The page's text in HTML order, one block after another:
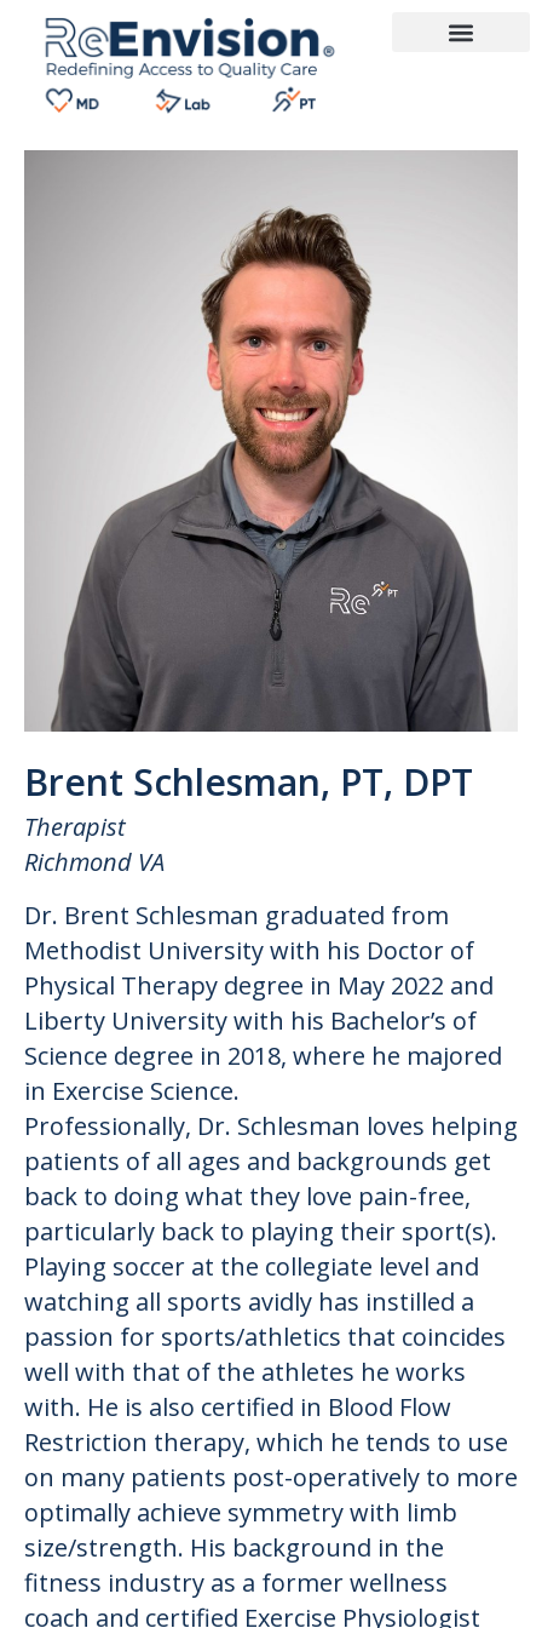
Brent Schlesman, PT, DPT
Therapist
Richmond VA
Dr. Brent Schlesman graduated from
Methodist University with his Doctor of
Physical Therapy degree in May 2022 and
Liberty University with his Bachelor’s of
Science degree in 2018, where he majored
in Exercise Science.
Professionally, Dr. Schlesman loves helping
patients of all ages and backgrounds get
back to doing what they love pain-free,
particularly back to playing their sport(s).
Playing soccer at the collegiate level and
watching all sports avidly has instilled a
passion for sports/athletics that coincides
well with that of the athletes he works
with. He is also certified in Blood Flow
Restriction therapy, which he tends to use
on many patients post-operatively to more
optimally achieve symmetry with limb
size/strength. His background in the
fitness industry as a former wellness
coach and certified Exercise Physiologist